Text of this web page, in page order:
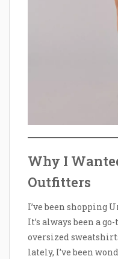
Why I
Outfitters
I’ve been shopping
It’s always been a
oversized
lately, I’ve been